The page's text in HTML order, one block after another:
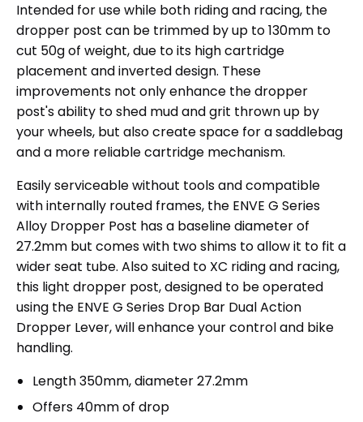
Intended for use while both riding and racing, the
dropper post can be trimmed by up to 130mm to
cut 50g of weight, due to its high cartridge
placement and inverted design. These
improvements not only enhance the dropper
post's ability to shed mud and grit thrown up by
your wheels, but also create space for a saddlebag
and a more reliable cartridge mechanism.
Easily serviceable without tools and compatible
with internally routed frames, the ENVE G Series
Alloy Dropper Post has a baseline diameter of
27.2mm but comes with two shims to allow it to fit a
wider seat tube. Also suited to XC riding and racing,
this light dropper post, designed to be operated
using the ENVE G Series Drop Bar Dual Action
Dropper Lever, will enhance your control and bike
handling.
Length 350mm, diameter 27.2mm
Offers 40mm of drop